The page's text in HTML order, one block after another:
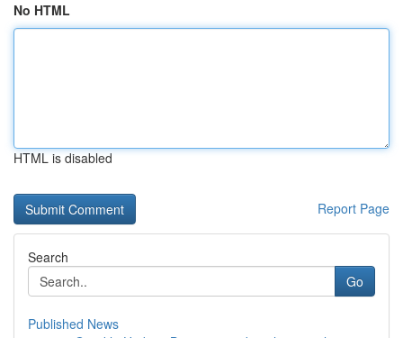
No HTML
HTML is disabled
Report Page
Search
Go
Published News